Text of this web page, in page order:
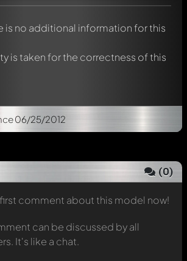
is no additional information for this
is taken for the correctness of this
06/25/2012
(0)
comment about this model now!
can be discussed by all
It's like a chat.
then be informed automatically.